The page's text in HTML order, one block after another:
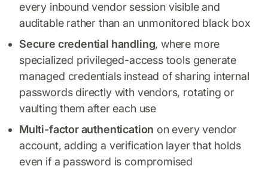
every inbound vendor session visible and
auditable rather than an unmonitored black box
Secure credential handling, where more
specialized privileged-access tools generate
managed credentials instead of sharing internal
passwords directly with vendors, rotating or
vaulting them after each use
Multi-factor authentication on every vendor
account, adding a verification layer that holds
even if a password is compromised